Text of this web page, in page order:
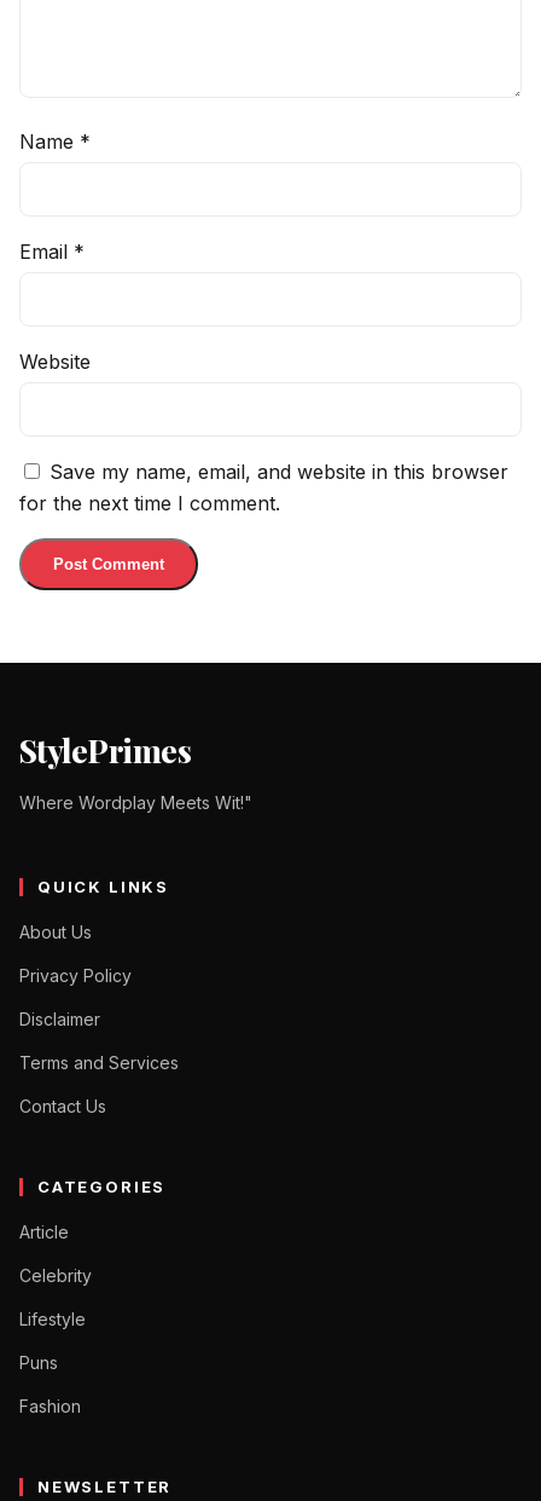
Name *
Email *
Website
Save my name, email, and website in this browser
for the next time I comment.
StylePrimes
Where Wordplay Meets Wit!"
QUICK LINKS
About Us
Privacy Policy
Disclaimer
Terms and Services
Contact Us
CATEGORIES
Article
Celebrity
Lifestyle
Puns
Fashion
NEWSLETTER